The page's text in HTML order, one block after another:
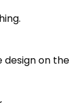
on